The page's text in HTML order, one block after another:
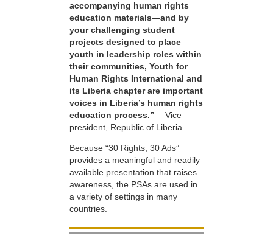
accompanying human rights
education materials—and by
your challenging student
projects designed to place
youth in leadership roles within
their communities, Youth for
Human Rights International and
its Liberia chapter are important
voices in Liberia’s human rights
education process.” —Vice
president, Republic of Liberia
Because “30 Rights, 30 Ads”
provides a meaningful and readily
available presentation that raises
awareness, the PSAs are used in
a variety of settings in many
countries.